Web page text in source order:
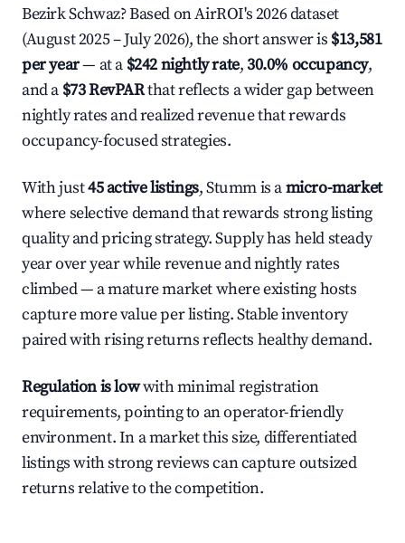
Bezirk Schwaz? Based on AirROI's 2026 dataset
(August 2025 – July 2026), the short answer is $13,581
per year— at a $242 nightly rate,30.0% occupancy,
and a $73 RevPARthat reflects a wider gap between
nightly rates and realized revenue that rewards
occupancy-focused strategies.
With just45 active listings, Stumm is amicro-market
where selective demand that rewards strong listing
quality and pricing strategy. Supply has held steady
year over year while revenue and nightly rates
climbed — a mature market where existing hosts
capture more value per listing. Stable inventory
paired with rising returns reflects healthy demand.
Regulation is lowwith minimal registration
requirements, pointing to an operator-friendly
environment. In a market this size, differentiated
listings with strong reviews can capture outsized
returns relative to the competition.